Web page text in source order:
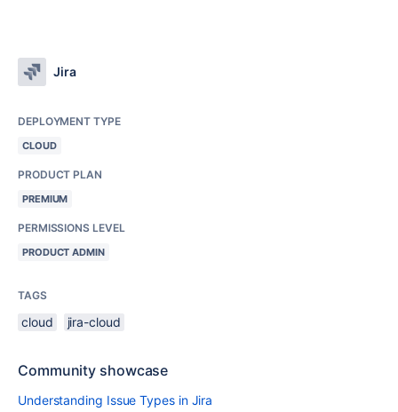
Jira
DEPLOYMENT TYPE
CLOUD
PRODUCT PLAN
PREMIUM
PERMISSIONS LEVEL
PRODUCT ADMIN
TAGS
cloud jira-cloud
Community showcase
Understanding Issue Types in Jira